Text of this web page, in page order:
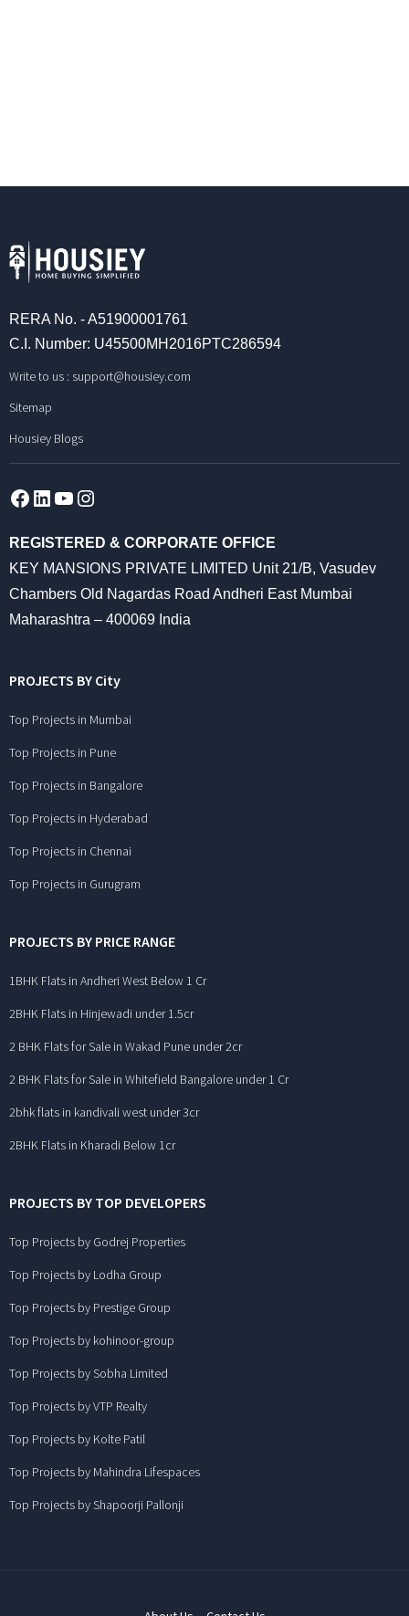
RERA No. - A51900001761
C.I. Number: U45500MH2016PTC286594
Write to us : support@housiey.com
Sitemap
Housiey Blogs
Facebook
LinkedInYouTube
REGISTERED & CORPORATE OFFICE
KEY MANSIONS PRIVATE LIMITED Unit 21/B, Vasudev
Chambers Old Nagardas Road Andheri East Mumbai
Maharashtra – 400069 India
PROJECTS BY City
Top Projects in Mumbai
Top Projects in Pune
Top Projects in Bangalore
Top Projects in Hyderabad
Top Projects in Chennai
Top Projects in Gurugram
PROJECTS BY PRICE RANGE
1BHK Flats in Andheri West Below 1 Cr
2BHK Flats in Hinjewadi under 1.5cr
2 BHK Flats for Sale in Wakad Pune under 2cr
2 BHK Flats for Sale in Whitefield Bangalore under 1 Cr
2bhk flats in kandivali west under 3cr
2BHK Flats in Kharadi Below 1cr
PROJECTS BY TOP DEVELOPERS
Top Projects by Godrej Properties
Top Projects by Lodha Group
Top Projects by Prestige Group
Top Projects by kohinoor-group
Top Projects by Sobha Limited
Top Projects by VTP Realty
Top Projects by Kolte Patil
Top Projects by Mahindra Lifespaces
Top Projects by Shapoorji Pallonji